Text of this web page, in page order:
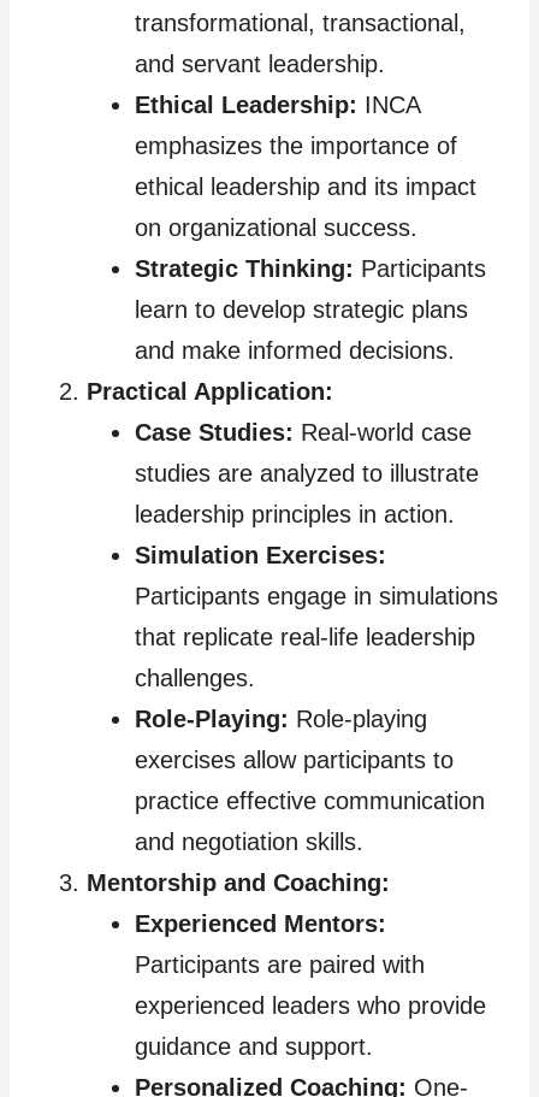
transformational, transactional,
and servant leadership.
Ethical Leadership: INCA
emphasizes the importance of
ethical leadership and its impact
on organizational success.
Strategic Thinking: Participants
learn to develop strategic plans
and make informed decisions.
Practical Application:
Case Studies: Real-world case
studies are analyzed to illustrate
leadership principles in action.
Simulation Exercises:
Participants engage in simulations
that replicate real-life leadership
challenges.
Role-Playing: Role-playing
exercises allow participants to
practice effective communication
and negotiation skills.
Mentorship and Coaching:
Experienced Mentors:
Participants are paired with
experienced leaders who provide
guidance and support.
Personalized Coaching: One-